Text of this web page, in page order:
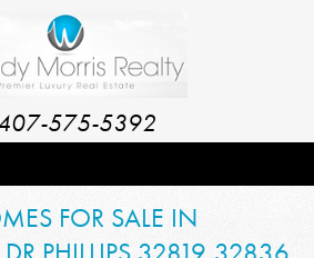
575-5392
FOR SALE IN